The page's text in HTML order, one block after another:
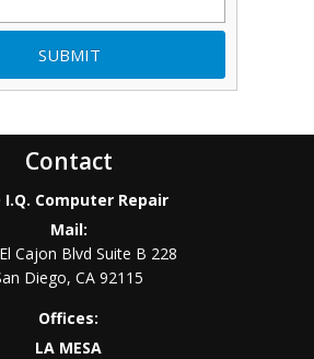
Contact
I.Q. Computer Repair
Mail:
Cajon Blvd Suite B 228
Diego,CA 92115
Offices:
LA MESA